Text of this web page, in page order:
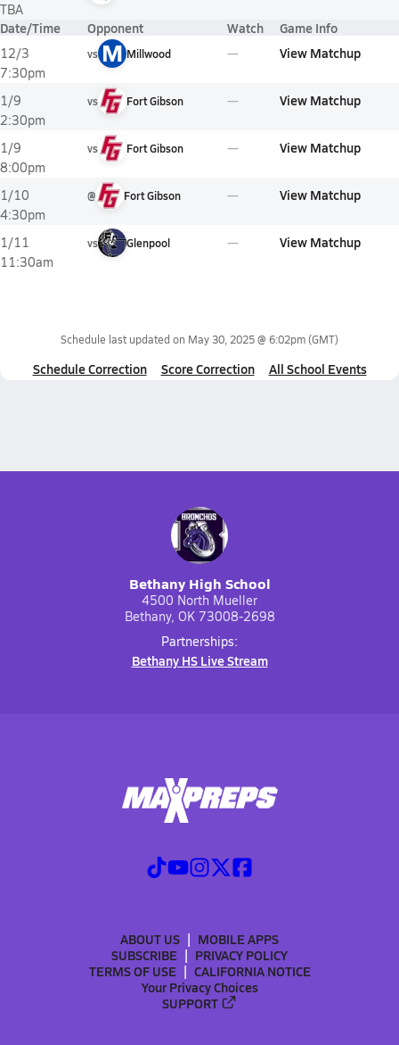
TBA
Date/Time Opponent Watch Game Info
12/3
7:30pm
vs M Millwood View Matchup
1/9
2:30pm
vs Fort Gibson View Matchup
1/9
8:00pm
vs Fort Gibson View Matchup
1/10
4:30pm
@ Fort Gibson View Matchup
1/11
11:30am
vs Glenpool View Matchup
Schedule last updated on May 30, 2025 @ 6:02pm(GMT)
Schedule Correction Score Correction All School Events
Bethany High School
4500 North Mueller
Bethany, OK 73008-2698
Partnerships:
Bethany HS Live Stream
ABOUT US
MOBILE APPS
SUBSCRIBE
PRIVACY POLICY
TERMS OF USE
CALIFORNIA NOTICE
Your Privacy Choices
SUPPORT